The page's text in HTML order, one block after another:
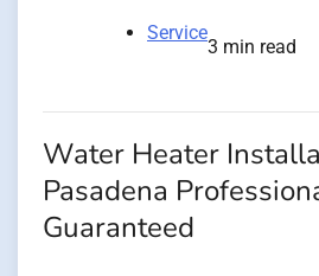
Service
3 min read
Water Heater
Pasadena
Guaranteed